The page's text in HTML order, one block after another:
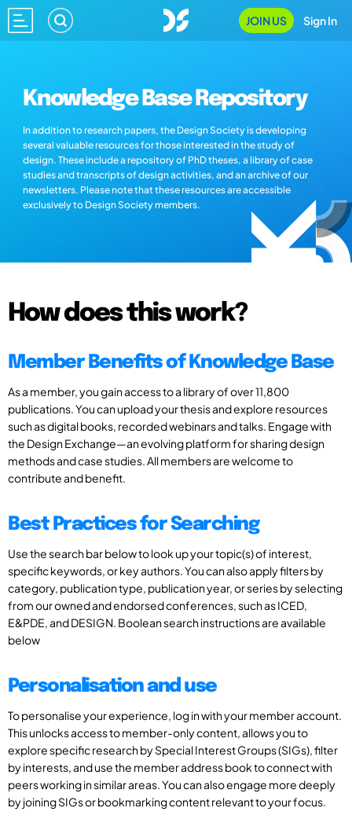
JOIN US Sign In
Knowledge Base Repository
In addition to research papers, the Design Society is developing
several valuable resources for those interested in the study of
design. These include a repository of PhD theses, a library of case
studies and transcripts of design activities, and an archive of our
newsletters. Please note that these resources are accessible
exclusively to Design Society members.
How does this work?
Member Benefits of Knowledge Base
As a member, you gain access to a library of over 11,800
publications. You can upload your thesis and explore resources
such as digital books, recorded webinars and talks. Engage with
the Design Exchange—an evolving platform for sharing design
methods and case studies. All members are welcome to
contribute and benefit.
Best Practices for Searching
Use the search bar below to look up your topic(s) of interest,
specific keywords, or key authors. You can also apply filters by
category, publication type, publication year, or series by selecting
from our owned and endorsed conferences, such as ICED,
E&PDE, and DESIGN. Boolean search instructions are available
below
Personalisation and use
To personalise your experience, log in with your member account.
This unlocks access to member-only content, allows you to
explore specific research by Special Interest Groups (SIGs), filter
by interests, and use the member address book to connect with
peers working in similar areas. You can also engage more deeply
by joining SIGs or bookmarking content relevant to your focus.